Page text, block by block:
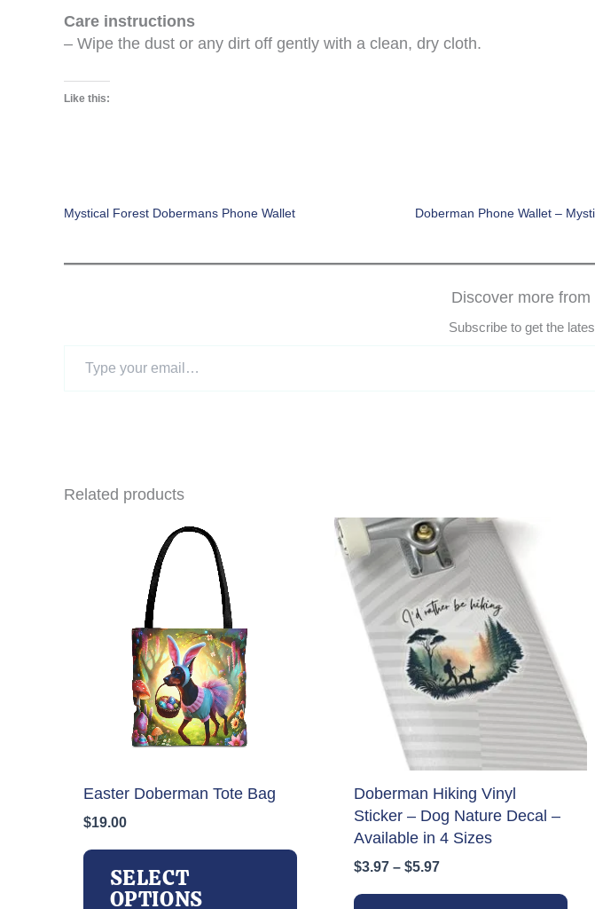
Care instructions
– Wipe the dust or any dirt off gently with a clean, dry cloth.
Like this:
Mystical Forest Dobermans Phone Wallet Doberman Phone Wallet –
Discover more
Subscribe to get the
Related products
Easter Doberman Tote Bag
$19.00
SELECT
OPTIONS
Doberman Hiking Vinyl
Sticker – Dog Nature Decal –
Available in 4 Sizes
$3.97 – $5.97Price